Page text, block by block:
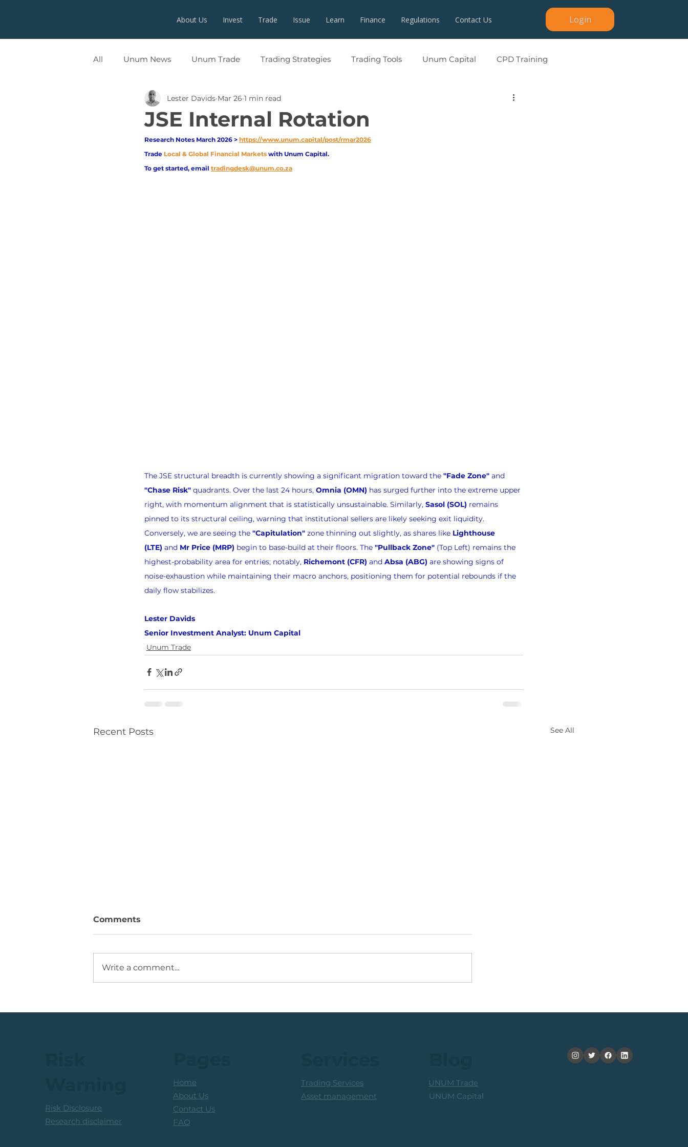
About Us Invest Trade Issue Learn Finance Regulations Contact Us Login
All Unum News Unum Trade Trading Strategies Trading Tools Unum Capital CPD Training
JSE Internal Rotation
Lester Davids Mar 26 1 min read
Research Notes March 2026 > https://www.unum.capital/post/rmar2026
Trade Local & Global Financial Markets with Unum Capital.
To get started, email tradingdesk@unum.co.za
The JSE structural breadth is currently showing a significant migration toward the "Fade Zone" and
"Chase Risk" quadrants. Over the last 24 hours, Omnia (OMN) has surged further into the extreme upper
right, with momentum alignment that is statistically unsustainable. Similarly, Sasol (SOL) remains
pinned to its structural ceiling, warning that institutional sellers are likely seeking exit liquidity.
Conversely, we are seeing the "Capitulation" zone thinning out slightly, as shares like Lighthouse
(LTE) and Mr Price (MRP) begin to base-build at their floors. The "Pullback Zone" (Top Left) remains the
highest-probability area for entries; notably, Richemont (CFR) and Absa (ABG) are showing signs of
noise-exhaustion while maintaining their macro anchors, positioning them for potential rebounds if the
daily flow stabilizes.
Lester Davids
Senior Investment Analyst: Unum Capital
Unum Trade
Recent Posts See All
Services Share
Reached: +27% (In Less
Months): Medium Term
Comments
Write a comment...
Risk Disclosure
Research disclaimer
Home
About Us
Contact Us
FAQ
UNUM Trade
UNUM Capital
Trading Services
Asset management